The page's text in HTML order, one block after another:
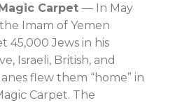
Carpet — In May
Imam of Yemen
45,000 Jews in his
Israeli, British, and
flew them “home” in
Carpet. The